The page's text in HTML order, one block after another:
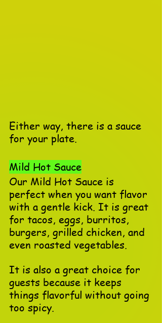
Either way, there is a sauce
for your plate.
Mild Hot Sauce
Our Mild Hot Sauce is
perfect when you want flavor
with a gentle kick. It is great
for tacos, eggs, burritos,
burgers, grilled chicken, and
even roasted vegetables.
It is also a great choice for
guests because it keeps
things flavorful without going
too spicy.